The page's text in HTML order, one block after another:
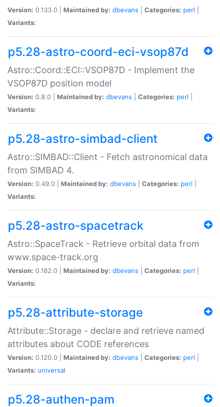
Version: 0.133.0 | Maintained by: dbevans Categories: perl
Variants:
p5.28-astro-coord-eci-vsop87d
Astro::Coord::ECI::VSOP87D - Implement the
VSOP87D position model
Version: 0.8.0 | Maintained by: dbevans Categories: perl
Variants:
p5.28-astro-simbad-client
Astro::SIMBAD::Client - Fetch astronomical data
from SIMBAD 4.
Version: 0.49.0 | Maintained by: dbevans Categories: perl
Variants:
p5.28-astro-spacetrack
Astro::SpaceTrack - Retrieve orbital data from
www.space-track.org
Version: 0.182.0 | Maintained by: dbevans Categories: perl
Variants:
p5.28-attribute-storage
Attribute::Storage - declare and retrieve named
attributes about CODE references
Version: 0.120.0 | Maintained by: dbevans Categories: perl
Variants: universal
p5.28-authen-pam